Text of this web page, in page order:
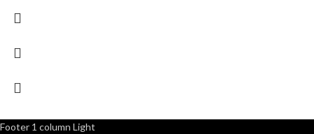
Footer 1 column Light